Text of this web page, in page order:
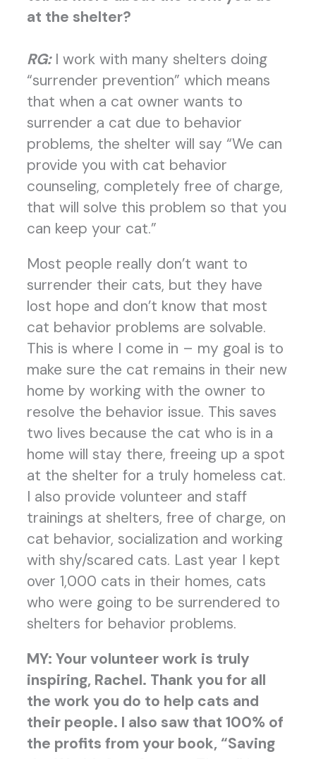
at the shelter?
RG:I work with many shelters doing
“surrender prevention” which means
that when a cat owner wants to
surrender a cat due to behavior
problems, the shelter will say “We can
provide you with cat behavior
counseling, completely free of charge,
that will solve this problem so that you
can keep your cat.”
Most people really don’t want to
surrender their cats, but they have
lost hope and don’t know that most
cat behavior problems are solvable.
This is where I come in – my goal is to
make sure the cat remains in their new
home by working with the owner to
resolve the behavior issue. This saves
two lives because the cat who is in a
home will stay there, freeing up a spot
at the shelter for a truly homeless cat.
I also provide volunteer and staff
trainings at shelters, free of charge, on
cat behavior, socialization and working
with shy/scared cats. Last year I kept
over 1,000 cats in their homes, cats
who were going to be surrendered to
shelters for behavior problems.
MY: Your volunteer work is truly
inspiring, Rachel. Thank you for all
the work you do to help cats and
their people. I also saw that 100% of
the profits from your book, “Saving